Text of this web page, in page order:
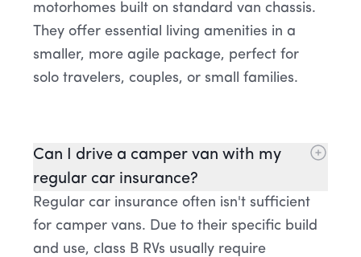
motorhomes built on standard van chassis.
They offer essential living amenities in a
smaller, more agile package, perfect for
solo travelers, couples, or small families.
Can I drive a camper van with my
regular car insurance?
Regular car insurance often isn't sufficient
for camper vans. Due to their specific build
and use, class B RVs usually require